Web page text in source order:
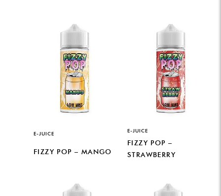
E-JUICE
FIZZY POP – MANGO
E-JUICE
FIZZY POP –
STRAWBERRY